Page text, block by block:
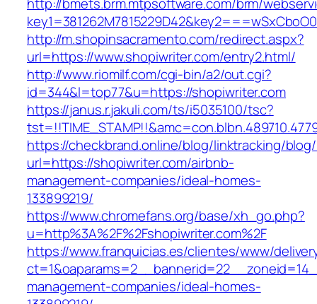
http://m.shopinsacramento.com/redirect.aspx?
url=https://www.shopiwriter.com/entry2.html/
http://www.riomilf.com/cgi-bin/a2/out.cgi?
id=344&l=top77&u=https://shopiwriter.com
https://janus.r.jakuli.com/ts/i5035100/tsc?
https://checkbrand.online/blog/linktracking/blog/
url=https://shopiwriter.com/airbnb-
management-companies/ideal-homes-
133899219/
https://www.chromefans.org/base/xh_go.php?
u=http%3A%2F%2Fshopiwriter.com%2F
https://www.franquicias.es/clientes/www/
management-companies/ideal-homes-